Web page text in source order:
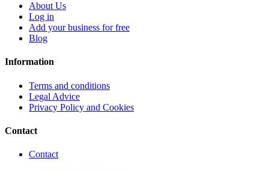
About Us
Log in
Add your business for free
Blog
Information
Terms and conditions
Legal Advice
Privacy Policy and Cookies
Contact
Contact